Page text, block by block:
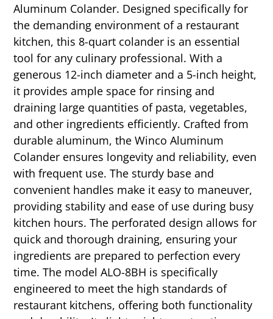
Aluminum Colander. Designed specifically for
the demanding environment of a restaurant
kitchen, this 8-quart colander is an essential
tool for any culinary professional. With a
generous 12-inch diameter and a 5-inch height,
it provides ample space for rinsing and
draining large quantities of pasta, vegetables,
and other ingredients efficiently. Crafted from
durable aluminum, the Winco Aluminum
Colander ensures longevity and reliability, even
with frequent use. The sturdy base and
convenient handles make it easy to maneuver,
providing stability and ease of use during busy
kitchen hours. The perforated design allows for
quick and thorough draining, ensuring your
ingredients are prepared to perfection every
time. The model ALO-8BH is specifically
engineered to meet the high standards of
restaurant kitchens, offering both functionality